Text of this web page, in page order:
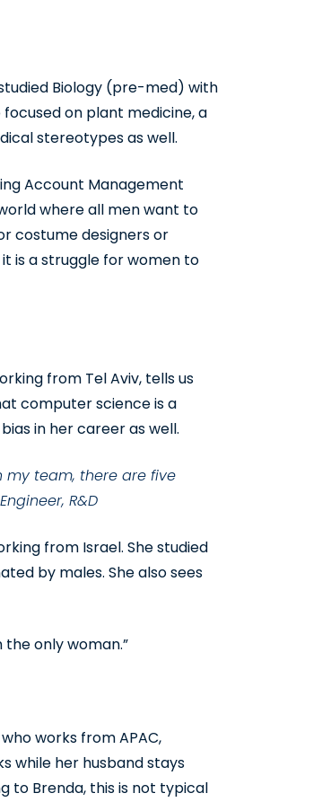
Biology (pre-med) with
on plant medicine, a
stereotypes as well.
Account Management
where all men want to
costume designers or
is a struggle for women to
from Tel Aviv, tells us
computer science is a
in her career as well.
my team, there are five
R&D
from Israel. She studied
by males. She also sees
the only woman.”
works from APAC,
while her husband stays
to Brenda, this is not typical